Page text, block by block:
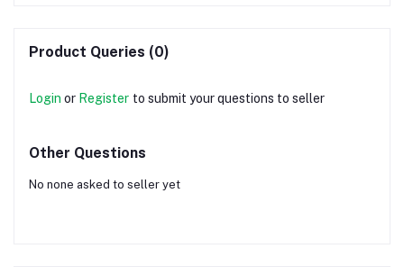
Product Queries (0)
Login or Register to submit your questions to seller
Other Questions
No none asked to seller yet